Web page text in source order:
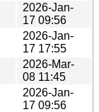
2026-Jan-
17 09:56
2026-Jan-
17 17:55
2026-Mar-
08 11:45
2026-Jan-
17 09:56